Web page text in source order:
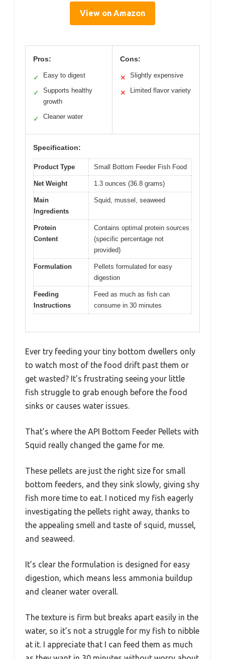
View on Amazon
Pros:
✓ Easy to digest
✓
Supports healthy
growth
✓ Cleaner water
Cons:
✕ Slightly expensive
✕ Limited flavor variety
Specification:
Product Type Small Bottom Feeder Fish Food
Net Weight 1.3 ounces (36.8 grams)
Main
Ingredients
Squid, mussel, seaweed
Protein
Content
Contains optimal protein sources
(specific percentage not
provided)
Formulation
Pellets formulated for easy
digestion
Feeding
Instructions
Feed as much as fish can
consume in 30 minutes
Ever try feeding your tiny bottom dwellers only
to watch most of the food drift past them or
get wasted? It’s frustrating seeing your little
fish struggle to grab enough before the food
sinks or causes water issues.
That’s where the API Bottom Feeder Pellets with
Squid really changed the game for me.
These pellets are just the right size for small
bottom feeders, and they sink slowly, giving shy
fish more time to eat. I noticed my fish eagerly
investigating the pellets right away, thanks to
the appealing smell and taste of squid, mussel,
and seaweed.
It’s clear the formulation is designed for easy
digestion, which means less ammonia buildup
and cleaner water overall.
The texture is firm but breaks apart easily in the
water, so it’s not a struggle for my fish to nibble
at it. I appreciate that I can feed them as much